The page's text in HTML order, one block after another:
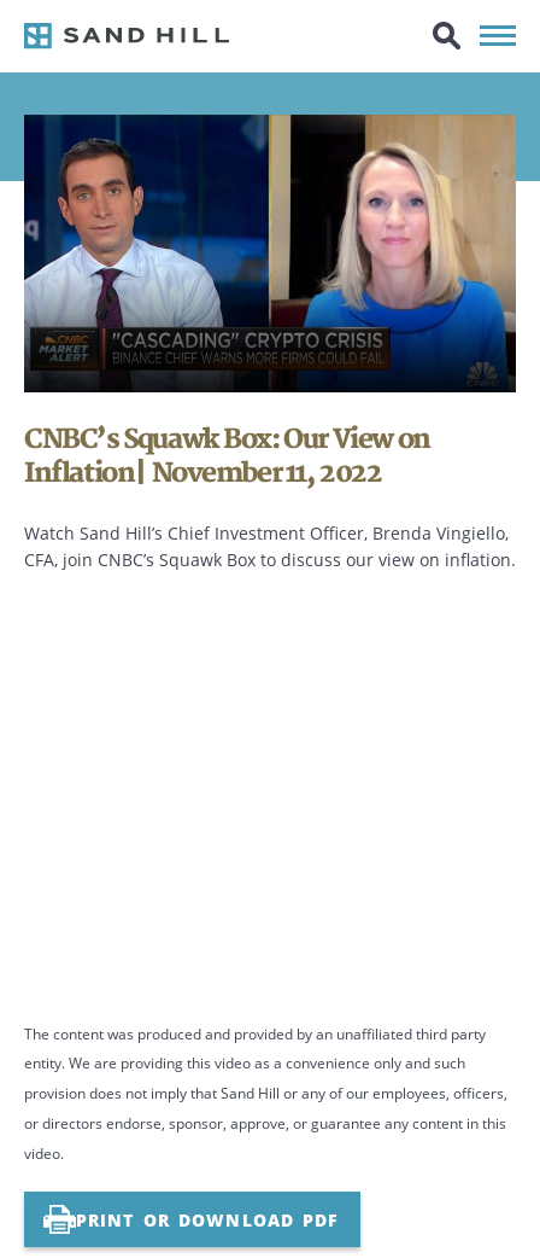
CNBC’s Squawk Box: Our View on
Inflation| November 11, 2022
Watch Sand Hill’s Chief Investment Officer, Brenda Vingiello,
CFA, join CNBC’s Squawk Box to discuss our view on inflation.
The content was produced and provided by an unaffiliated third party
entity. We are providing this video as a convenience only and such
provision does not imply that Sand Hill or any of our employees, officers,
or directors endorse, sponsor, approve, or guarantee any content in this
video.
PRINT OR DOWNLOAD PDF